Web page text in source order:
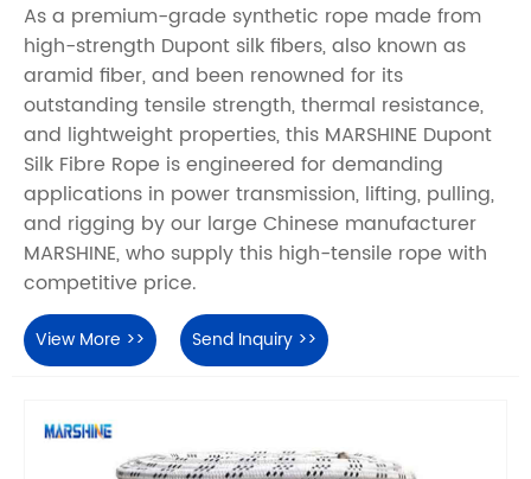
As a premium-grade synthetic rope made from
high-strength Dupont silk fibers, also known as
aramid fiber, and been renowned for its
outstanding tensile strength, thermal resistance,
and lightweight properties, this MARSHINE Dupont
Silk Fibre Rope is engineered for demanding
applications in power transmission, lifting, pulling,
and rigging by our large Chinese manufacturer
MARSHINE, who supply this high-tensile rope with
competitive price.
View More >> Send Inquiry >>